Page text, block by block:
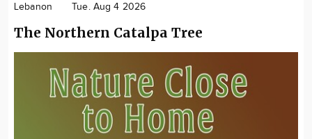
Lebanon Tue. Aug 4 2026
The Northern Catalpa Tree